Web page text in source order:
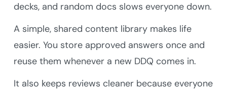
decks, and random docs slows everyone down.
A simple, shared content library makes life
easier. You store approved answers once and
reuse them whenever a new DDQ comes in.
It also keeps reviews cleaner because everyone